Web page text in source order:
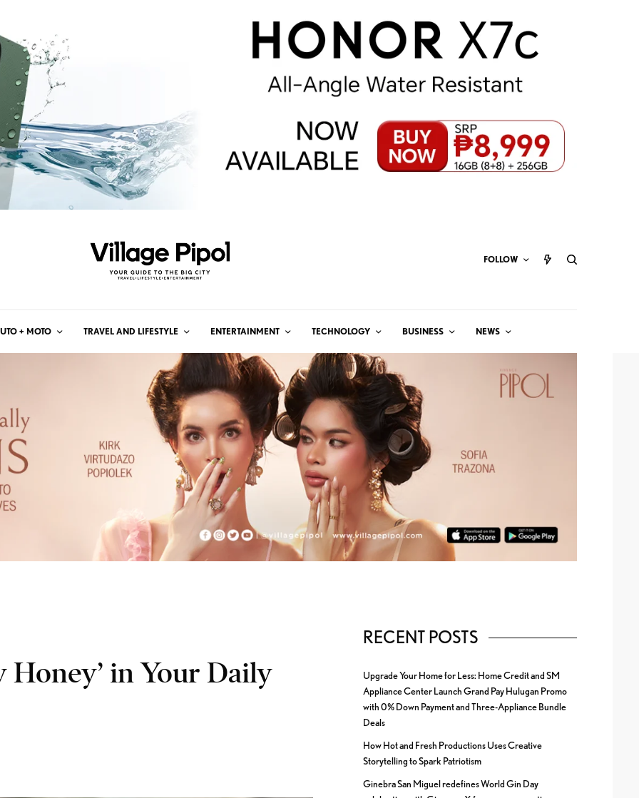
FOLLOW
+ MOTO TRAVEL AND LIFESTYLE ENTERTAINMENT TECHNOLOGY BUSINESS NEWS
Honey’ in Your Daily
RECENT POSTS
Upgrade Your Home for Less: Home Credit and SM
Appliance Center Launch Grand Pay Hulugan Promo
with 0% Down Payment and Three-Appliance Bundle
Deals
How Hot and Fresh Productions Uses Creative
Storytelling to Spark Patriotism
Ginebra San Miguel redefines World Gin Day